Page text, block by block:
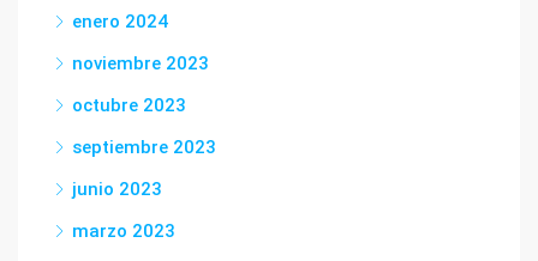
enero 2024
noviembre 2023
octubre 2023
septiembre 2023
junio 2023
marzo 2023